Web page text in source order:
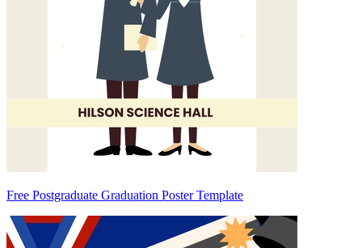
Free Postgraduate Graduation Poster Template